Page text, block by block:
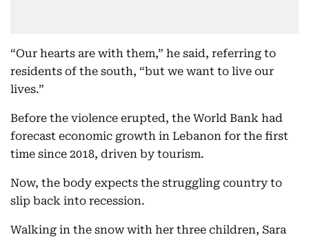
“Our hearts are with them,” he said, referring to
residents of the south, “but we want to live our
lives.”
Before the violence erupted, the World Bank had
forecast economic growth in Lebanon for the first
time since 2018, driven by tourism.
Now, the body expects the struggling country to
slip back into recession.
Walking in the snow with her three children, Sara